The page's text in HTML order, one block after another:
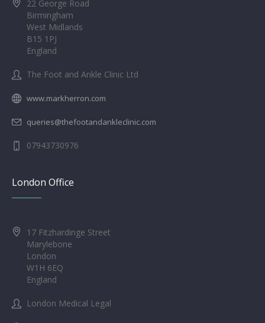
22 George Road
Birmingham
West Midlands
B15 1PJ
England
The Foot and Ankle Clinic Ltd
www.markherron.com
queries@thefootandankleclinic.com
07943730976
London Office
17 Fitzhardinge Street
Marylebone
London
W1H 6EQ
England
London Medical Legal